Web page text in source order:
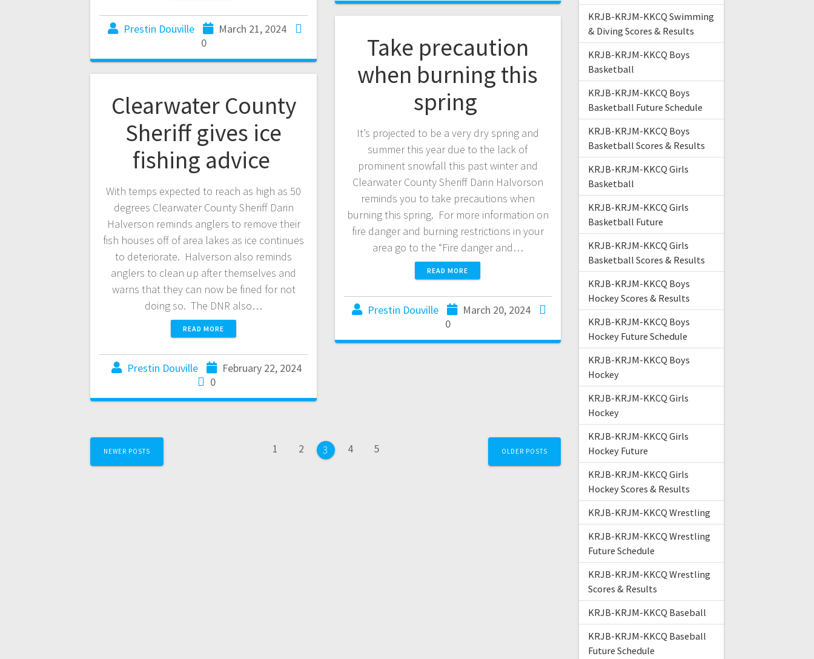
Prestin Douville
March 21, 2024
0
Take precaution
when burning this
spring
It’s projected to be a very dry spring and
summer this year due to the lack of
prominent snowfall this past winter and
Clearwater County Sheriff Darin Halvorson
reminds you to take precautions when
burning this spring. For more information on
fire danger and burning restrictions in your
area go to the “Fire danger and…
READ MORE
Prestin Douville
March 20, 2024
0
Clearwater County
Sheriff gives ice
fishing advice
With temps expected to reach as high as 50
degrees Clearwater County Sheriff Darin
Halverson reminds anglers to remove their
fish houses off of area lakes as ice continues
to deteriorate. Halverson also reminds
anglers to clean up after themselves and
warns that they can now be fined for not
doing so. The DNR also…
READ MORE
Prestin Douville
February 22, 2024
0
NEWER POSTS 1 2 3 4 5 OLDER POSTS
KRJB-KRJM-KKCQ Swimming
& Diving Scores & Results
KRJB-KRJM-KKCQ Boys
Basketball
KRJB-KRJM-KKCQ Boys
Basketball Future Schedule
KRJB-KRJM-KKCQ Boys
Basketball Scores & Results
KRJB-KRJM-KKCQ Girls
Basketball
KRJB-KRJM-KKCQ Girls
Basketball Future
KRJB-KRJM-KKCQ Girls
Basketball Scores & Results
KRJB-KRJM-KKCQ Boys
Hockey Scores & Results
KRJB-KRJM-KKCQ Boys
Hockey Future Schedule
KRJB-KRJM-KKCQ Boys
Hockey
KRJB-KRJM-KKCQ Girls
Hockey
KRJB-KRJM-KKCQ Girls
Hockey Future
KRJB-KRJM-KKCQ Girls
Hockey Scores & Results
KRJB-KRJM-KKCQ Wrestling
KRJB-KRJM-KKCQ Wrestling
Future Schedule
KRJB-KRJM-KKCQ Wrestling
Scores & Results
KRJB-KRJM-KKCQ Baseball
KRJB-KRJM-KKCQ Baseball
Future Schedule